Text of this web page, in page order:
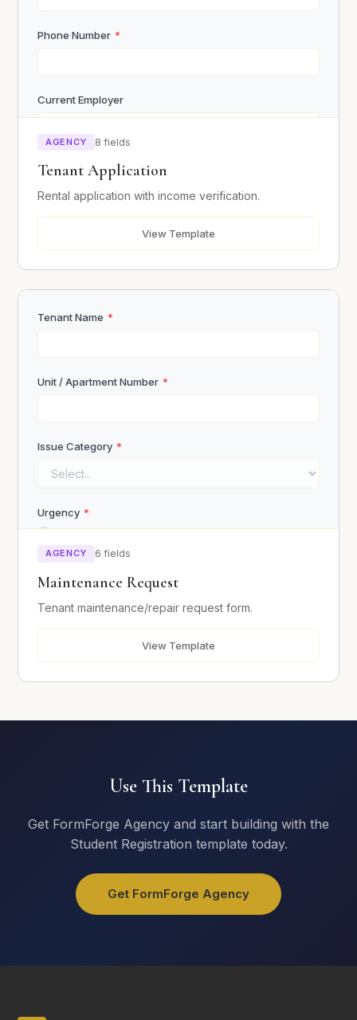
Submit Inquiry
Phone Number *
Current Employer
Monthly Income *
References (Name, Phone, Relationship)
AGENCY 8 fields
Tenant Application
Rental application with income verification.
View Template
Tenant Name *
Unit / Apartment Number *
Issue Category *
Urgency *
Emergency (safety hazard)
Urgent (within 24 hours)
Normal (within a week)
Describe the Issue*
Upload Photos
Click or drag to upload
Submit Request
AGENCY 6 fields
Maintenance Request
Tenant maintenance/repair request form.
View Template
Use This Template
Get FormForge Agency and start building with the
Student Registration template today.
Get FormForge Agency